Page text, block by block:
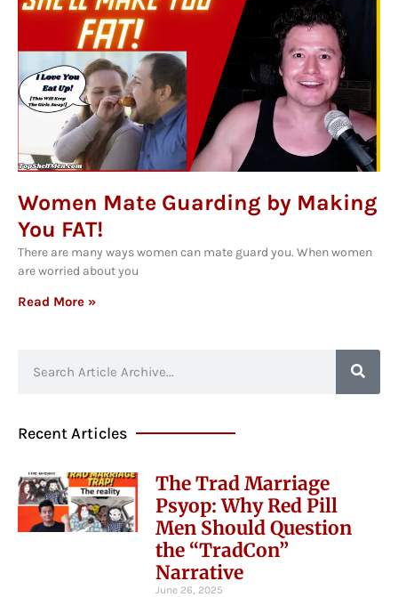
Women Mate Guarding by Making
You FAT!
There are many ways women can mate guard you. When women
are worried about you
Read More »
Recent Articles
The Trad Marriage
Psyop: Why Red Pill
Men Should Question
the “TradCon”
Narrative
June 26, 2025